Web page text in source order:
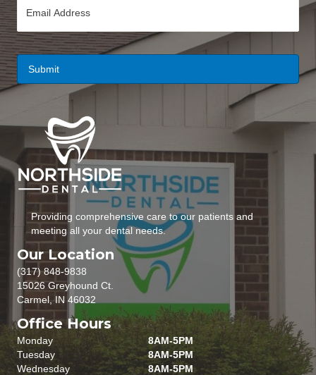
i
l
Providing comprehensive care to our patients and
meeting all your dental needs.
Our Location
(317) 848-9838
15026 Greyhound Ct.
Carmel, IN 46032
Office Hours
Monday
8AM-5PM
Tuesday
8AM-5PM
Wednesday
8AM-5PM